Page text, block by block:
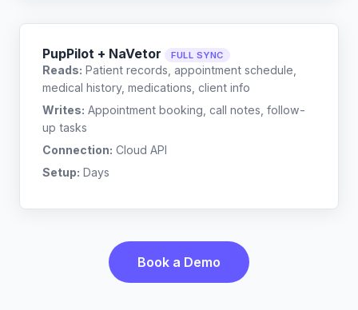
PupPilot + NaVetor FULL SYNC
Reads: Patient records, appointment schedule,
medical history, medications, client info
Writes: Appointment booking, call notes, follow-
up tasks
Connection: Cloud API
Setup: Days
Book a Demo